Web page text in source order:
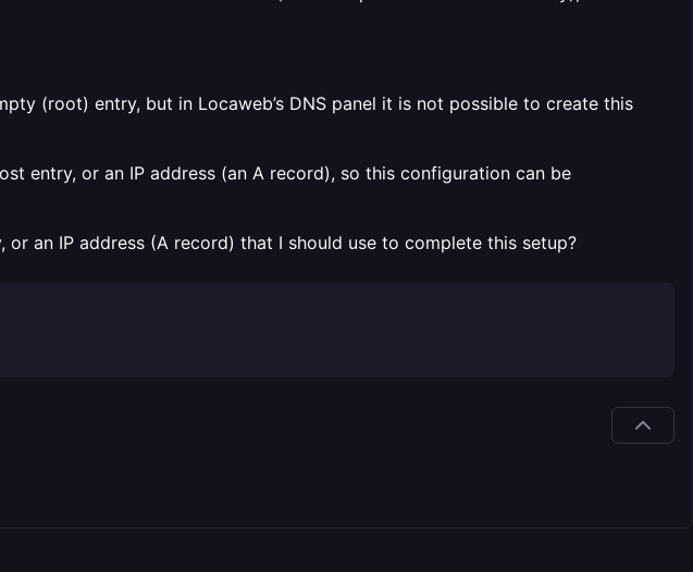
(root) entry, but in Locaweb’s DNS panel it is not possible to create this
entry, or an IP address (an A record), so this configuration can be
an IP address (A record) that I should use to complete this setup?